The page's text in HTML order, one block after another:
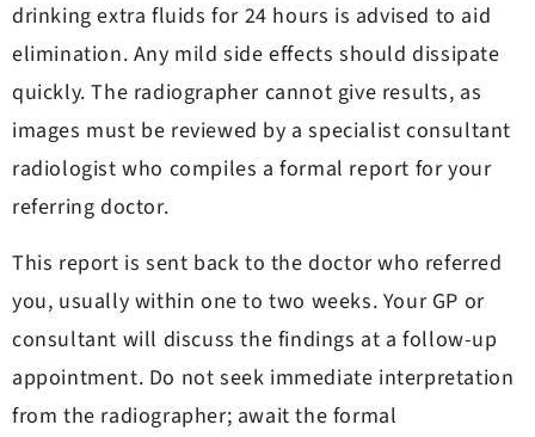
drinking extra fluids for 24 hours is advised to aid
elimination. Any mild side effects should dissipate
quickly. The radiographer cannot give results, as
images must be reviewed by a specialist consultant
radiologist who compiles a formal report for your
referring doctor.
This report is sent back to the doctor who referred
you, usually within one to two weeks. Your GP or
consultant will discuss the findings at a follow-up
appointment. Do not seek immediate interpretation
from the radiographer; await the formal